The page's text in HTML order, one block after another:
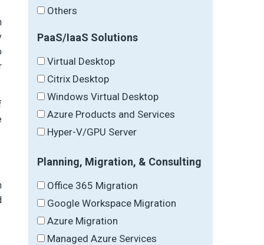
Others
PaaS/IaaS Solutions
Virtual Desktop
Citrix Desktop
Windows Virtual Desktop
Azure Products and Services
Hyper-V/GPU Server
Planning, Migration, & Consulting
Office 365 Migration
Google Workspace Migration
Azure Migration
Managed Azure Services